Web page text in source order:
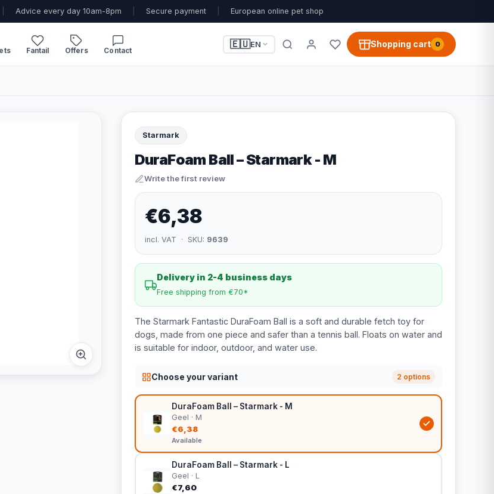
Advice every day 10am-8pm Secure payment European online pet shop
Fantail Offers Contact
🇪🇺EN Shopping cart 0
Starmark
DuraFoam Ball – Starmark - M
Write the first review
€6,38
incl. VAT · SKU: 9639
Delivery in 2-4 business days
Free shipping from €70*
The Starmark Fantastic DuraFoam Ball is a soft and durable fetch toy for
dogs, made from one piece and safer than a tennis ball. Floats on water and
is suitable for indoor, outdoor, and water use.
Choose your variant 2 options
DuraFoam Ball – Starmark - M
Geel · M
€6,38
Available
DuraFoam Ball – Starmark - L
Geel · L
€7,60